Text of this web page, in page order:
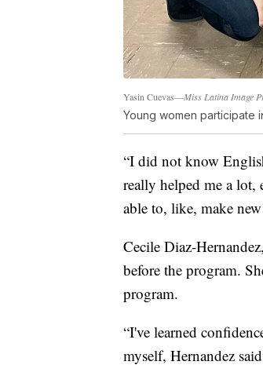
Yasin Cuevas—Miss Latina Image
Young women participate
“I did not know
really helped me a lot,
able to, like, make
Cecile Diaz-
before the program.
program.
“I've learned
myself, Hernandez